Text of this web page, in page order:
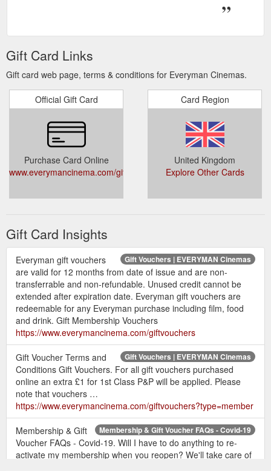
You can only purchase one gift card per
Vouchers can take up to five working days to
arrive. For all physical gift vouchers purchased
will be posted 1st Class to the recipient
Vouchers can take up to five working days to
arrive. For all physical gift vouchers purchased
online an extra £1 for P&P will be applied and
For all gift vouchers purchased online an extra £1
for 1st Class P&P will be applied. Please note that
non-refundable. Unused credit cannot be
extended after expiration date.
Everyman gift vouchers are redeemable for any
Everyman purchase including film, food and
drink.
For all gift membership vouchers purchased
online an extra £1 for 1st Class P&P will be
applied. Please note that gift membership
vouchers may take up to 5 business days to arrive.
Your gift membership activation card can be
activated online by inputting the 16 digit voucher
number displayed on the back of your card. The
activation card cannot be used as a part payment
on another type of membership and there will be
no leftover balance after the membership
activation has been completed.
You may only submit one gift membership
voucher per activation.
Gift Card Links
Gift card web page, terms & conditions for Everyman Cinemas.
Official Gift Card
Purchase Card Online
www.everymancinema.com/giftvouchers
Card Region
United Kingdom
Explore Other Cards
Gift Card Insights
Gift Vouchers | EVERYMAN Cinemas
Everyman gift vouchers
are valid for 12 months from date of issue and are non-
transferrable and non-refundable. Unused credit cannot be
extended after expiration date. Everyman gift vouchers are
redeemable for any Everyman purchase including film, food
and drink. Gift Membership Vouchers
https://www.everymancinema.com/giftvouchers
Gift Vouchers | EVERYMAN Cinemas
Gift Voucher Terms and
Conditions Gift Vouchers. For all gift vouchers purchased
online an extra £1 for 1st Class P&P will be applied. Please
note that vouchers …
https://www.everymancinema.com/giftvouchers?type=member
Membership & Gift Voucher FAQs - Covid-19
Membership & Gift
Voucher FAQs - Covid-19. Will I have to do anything to re-
activate my membership when you reopen? We'll take care of